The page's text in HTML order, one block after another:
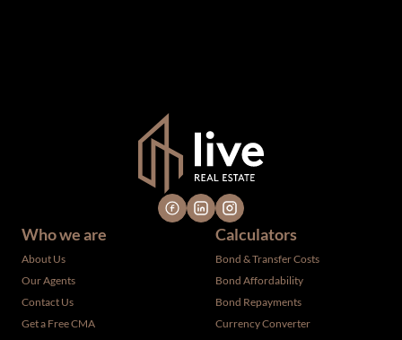
Who we are
About Us
Our Agents
Contact Us
Get a Free CMA
Calculators
Bond & Transfer Costs
Bond Affordability
Bond Repayments
Currency Converter